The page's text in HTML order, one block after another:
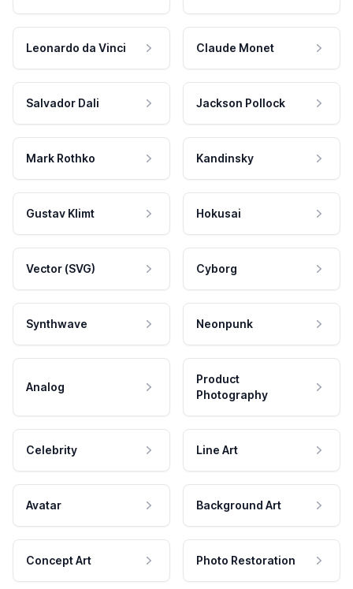
Leonardo da Vinci Claude Monet
Salvador Dali Jackson Pollock
Mark Rothko Kandinsky
Gustav Klimt Hokusai
Vector (SVG) Cyborg
Synthwave Neonpunk
Analog
Product
Photography
Celebrity Line Art
Avatar Background Art
Concept Art Photo Restoration